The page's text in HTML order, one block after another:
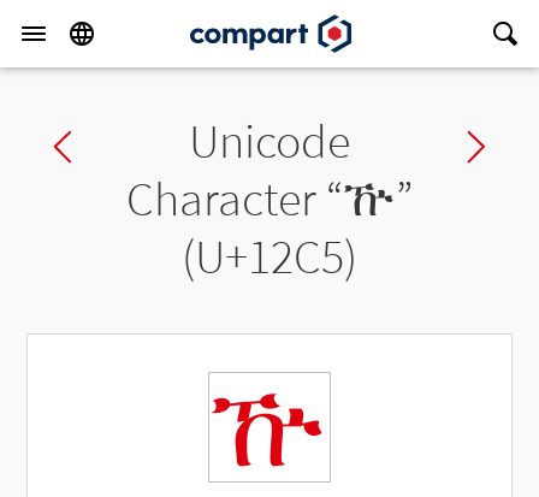
Previous charUnicode
Character “ዅ”
(U+12C5)
ዅ